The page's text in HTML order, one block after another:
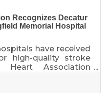
Recognizes Decatur
Memorial Hospital
have received
high-quality stroke
Heart Association
Hospital with the